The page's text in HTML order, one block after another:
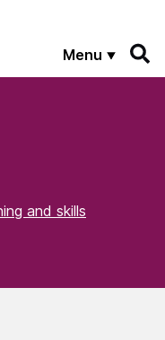
Menu
and skills